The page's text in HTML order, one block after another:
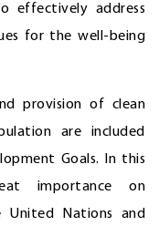
effectively address
for the well-being
provision of clean
are included
Goals. In this
importance on
Nations and